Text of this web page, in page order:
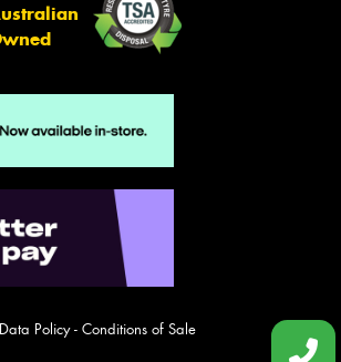
Policy- Conditions of Sale